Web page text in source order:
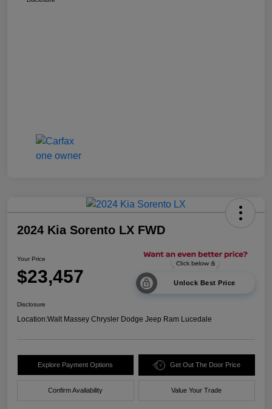
2024 Kia Sorento LX FWD
Your Price
$23,457 Unlock Best Price
Disclosure
Location:Walt Massey Chrysler Dodge Jeep Ram Lucedale
Explore Payment Options Get Out The Door Price
Confirm Availability Value Your Trade